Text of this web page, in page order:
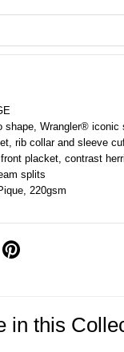
shape, Wrangler® iconic
rib collar and sleeve
placket, contrast
splits
220gsm
in this